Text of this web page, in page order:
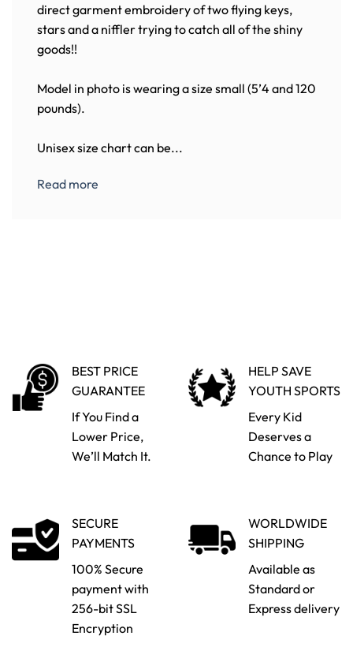
direct garment embroidery of two flying keys,
stars and a niffler trying to catch all of the shiny
goods!!
Model in photo is wearing a size small (5’4 and 120
pounds).
Unisex size chart can be...
Read more
BEST PRICE
GUARANTEE
If You Find a
Lower Price,
We’ll Match It.
HELP SAVE
YOUTH SPORTS
Every Kid
Deserves a
Chance to Play
SECURE
PAYMENTS
100% Secure
payment with
256-bit SSL
Encryption
WORLDWIDE
SHIPPING
Available as
Standard or
Express delivery